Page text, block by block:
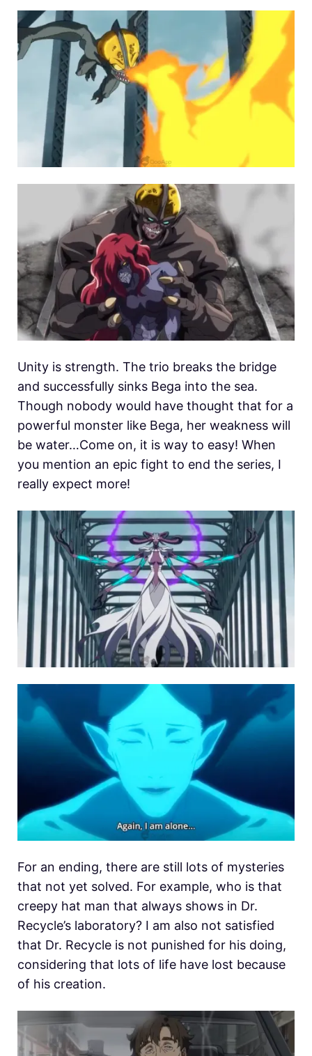
Unity is strength. The trio breaks the bridge
and successfully sinks Bega into the sea.
Though nobody would have thought that for a
powerful monster like Bega, her weakness will
be water…Come on, it is way to easy! When
you mention an epic fight to end the series, I
really expect more!
For an ending, there are still lots of mysteries
that not yet solved. For example, who is that
creepy hat man that always shows in Dr.
Recycle’s laboratory? I am also not satisfied
that Dr. Recycle is not punished for his doing,
considering that lots of life have lost because
of his creation.